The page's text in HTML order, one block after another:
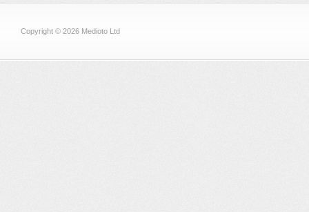
Copyright © 2026 Medioto Ltd